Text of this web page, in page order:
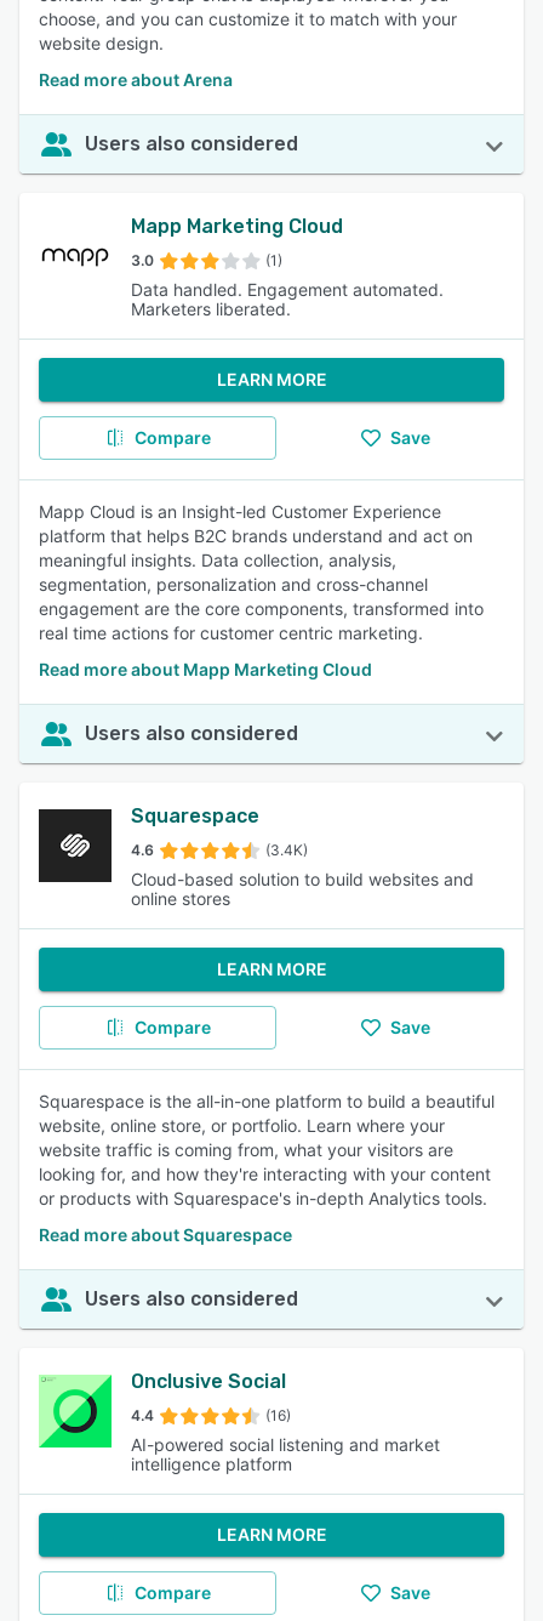
choose, and you can customize it to match with your
website design.
Read more about Arena
Users also considered
Mapp Marketing Cloud
3.0 (1)
Data handled. Engagement automated.
Marketers liberated.
LEARN MORE
Compare Save
Mapp Cloud is an Insight-led Customer Experience
platform that helps B2C brands understand and act on
meaningful insights. Data collection, analysis,
segmentation, personalization and cross-channel
engagement are the core components, transformed into
real time actions for customer centric marketing.
Read more about Mapp Marketing Cloud
Users also considered
Squarespace
4.6 (3.4K)
Cloud-based solution to build websites and
online stores
LEARN MORE
Compare Save
Squarespace is the all-in-one platform to build a beautiful
website, online store, or portfolio. Learn where your
website traffic is coming from, what your visitors are
looking for, and how they're interacting with your content
or products with Squarespace's in-depth Analytics tools.
Read more about Squarespace
Users also considered
Onclusive Social
4.4 (16)
AI-powered social listening and market
intelligence platform
LEARN MORE
Compare Save